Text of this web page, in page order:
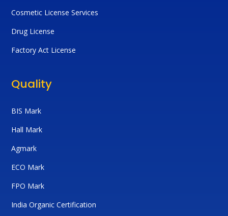
Cosmetic License Services
Drug License
Factory Act License
Quality
BIS Mark
Hall Mark
Agmark
ECO Mark
FPO Mark
India Organic Certification